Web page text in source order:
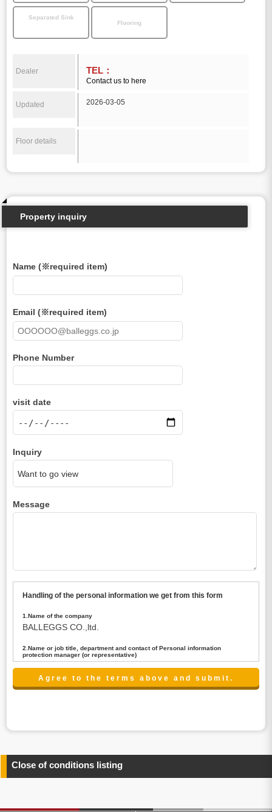
Separated Sink
Flooring
Dealer TEL：
Contact us to here
Updated 2026-03-05
Floor details
Property inquiry
Name (※required item)
Email (※required item)
Phone Number
visit date
Inquiry
Message
Handling of the personal information we get from this form
1.Name of the company
BALLEGGS CO.,ltd.
2.Name or job title, department and contact of Personal information
protection manager (or representative)
Name : President CEO
contact:privacy@balleggs.co.jp
any information related to the services.
4.Entrust of the personal information handling
above. In the case, we will select a third party with high-
Close of conditions listing